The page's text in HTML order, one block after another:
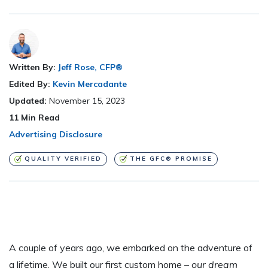
Written By: Jeff Rose, CFP®
Edited By: Kevin Mercadante
Updated: November 15, 2023
11 Min Read
Advertising Disclosure
QUALITY VERIFIED THE GFC® PROMISE
A couple of years ago, we embarked on the adventure of
a lifetime. We built our first custom home – our dream